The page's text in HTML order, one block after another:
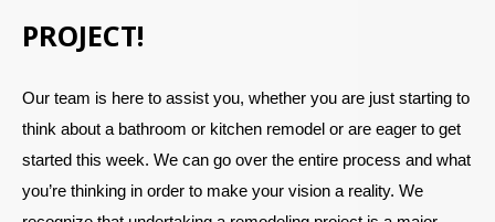
PROJECT!
Our team is here to assist you, whether you are just starting to
think about a bathroom or kitchen remodel or are eager to get
started this week. We can go over the entire process and what
you’re thinking in order to make your vision a reality. We